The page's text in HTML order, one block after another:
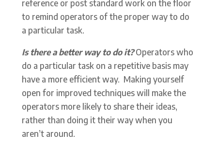
reference or post standard work on the floor
to remind operators of the proper way to do
a particular task.
Is there a better way to do it?Operators who
do a particular task on a repetitive basis may
have a more efficient way. Making yourself
open for improved techniques will make the
operators more likely to share their ideas,
rather than doing it their way when you
aren’t around.